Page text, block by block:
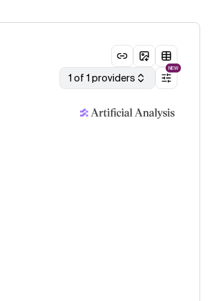
1 of 1 providers
NEW